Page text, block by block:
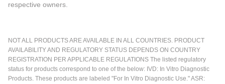
respective owners.
NOT ALL PRODUCTS ARE AVAILABLE IN ALL COUNTRIES. PRODUCT
AVAILABILITY AND REGULATORY STATUS DEPENDS ON COUNTRY
REGISTRATION PER APPLICABLE REGULATIONS The listed regulatory
status for products correspond to one of the below: IVD: In Vitro Diagnostic
Products. These products are labeled "For In Vitro Diagnostic Use." ASR: